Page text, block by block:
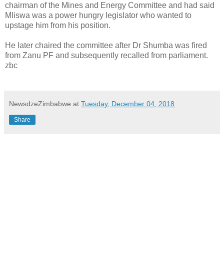
chairman of the Mines and Energy Committee and had said
Mliswa was a power hungry legislator who wanted to
upstage him from his position.
He later chaired the committee after Dr Shumba was fired
from Zanu PF and subsequently recalled from parliament.
zbc
NewsdzeZimbabwe at Tuesday, December 04, 2018
Share